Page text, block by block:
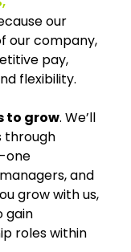
our
our company,
pay,
flexibility.
to grow. We’ll
through
one
and
grow with us,
gain
roles within